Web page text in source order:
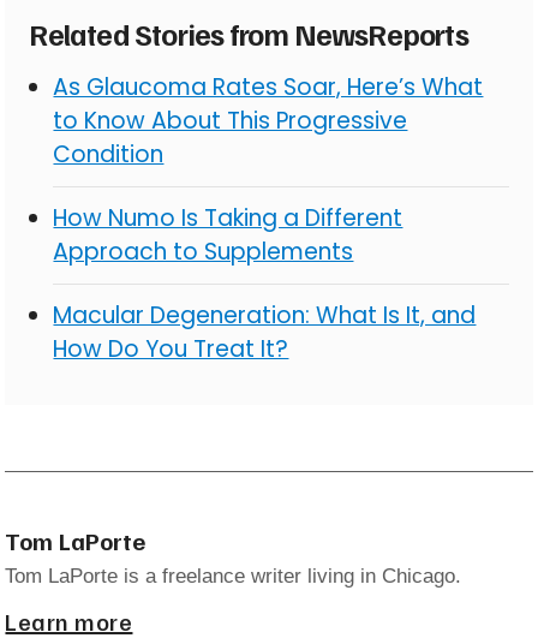
Related Stories from NewsReports
As Glaucoma Rates Soar, Here’s What
to Know About This Progressive
Condition
How Numo Is Taking a Different
Approach to Supplements
Macular Degeneration: What Is It, and
How Do You Treat It?
Tom LaPorte
Tom LaPorte is a freelance writer living in Chicago.
Learn more